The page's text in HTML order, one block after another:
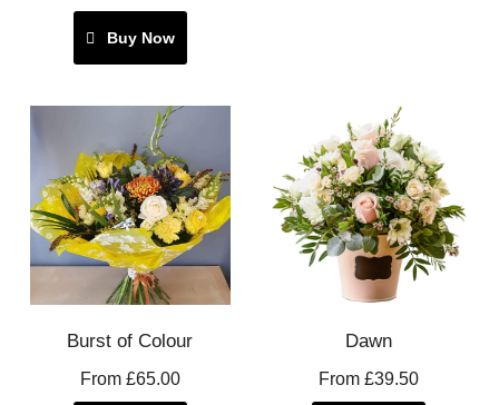
Buy Now
Burst of Colour
From £65.00
Dawn
From £39.50